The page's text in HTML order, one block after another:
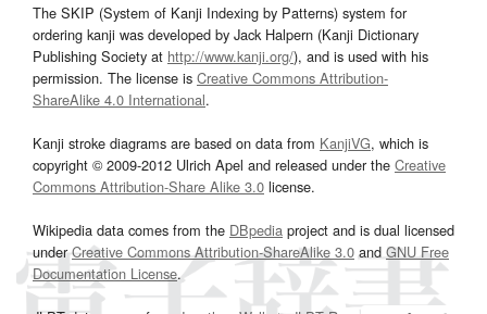
The SKIP (System of Kanji Indexing by Patterns) system for
ordering kanji was developed by Jack Halpern (Kanji Dictionary
Publishing Society at http://www.kanji.org/), and is used with his
permission. The license is Creative Commons Attribution-
ShareAlike 4.0 International.
Kanji stroke diagrams are based on data from KanjiVG, which is
copyright © 2009-2012 Ulrich Apel and released under the Creative
Commons Attribution-Share Alike 3.0 license.
Wikipedia data comes from the DBpedia project and is dual licensed
underCreative Commons Attribution-ShareAlike 3.0and GNU Free
Documentation License.